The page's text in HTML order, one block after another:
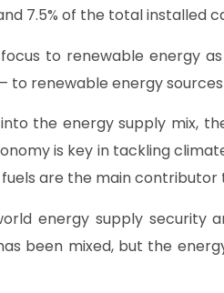
7.5% of the total installed
to renewable
renewable energy
the energy supply mix,
is key in tackling
are the main
energy supply
been mixed, but the